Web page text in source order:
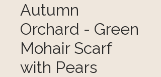
Autumn
Orchard - Green
Mohair Scarf
with Pears